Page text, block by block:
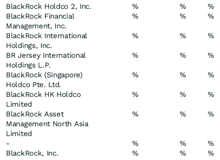
BlackRock Holdco 2, Inc.
% %
%
BlackRock Financial
Management, Inc.
% % %
BlackRock International
Holdings, Inc.
% % %
BR Jersey International
Holdings L.P.
% % %
BlackRock (Singapore)
Holdco Pte. Ltd.
% % %
BlackRock HK Holdco
Limited
% % %
BlackRock Asset
Management North Asia
Limited
% % %
- % %
%
BlackRock, Inc.
% %
%